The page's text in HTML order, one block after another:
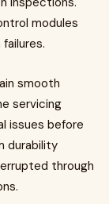
modules
smooth
servicing
issues before
durability
through